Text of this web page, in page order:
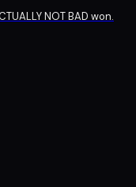
NOT BAD won.